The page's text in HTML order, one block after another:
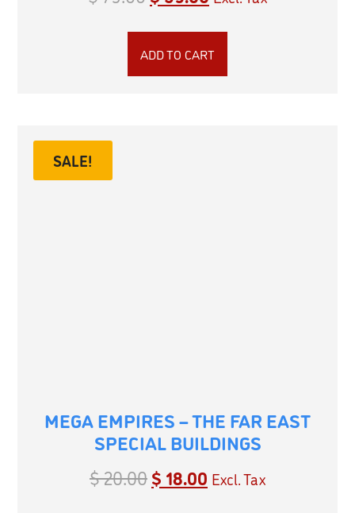
ADD TO CART
SALE!
MEGA EMPIRES – THE FAR EAST
SPECIAL BUILDINGS
$20.00$ 18.00 Excl. Tax